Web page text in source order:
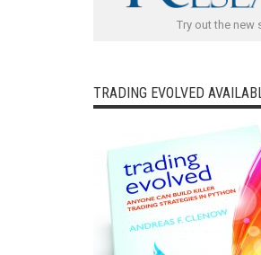
Try out the new
TRADING EVOLVED